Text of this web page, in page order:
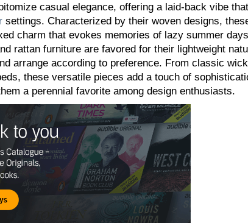
casual elegance, offering a laid-back vibe that
settings. Characterized by their woven designs,
charm that evokes memories of lazy summer
rattan furniture are favored for their lightweight
arrange according to preference. From classic
these versatile pieces add a touch of
a perennial favorite among design enthusiasts.